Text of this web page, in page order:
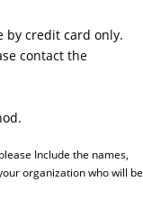
by credit card only.
contact the
Include the names,
organization who will be